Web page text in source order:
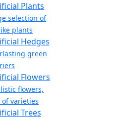
Plants
selection of
plants
Hedges
green
Flowers
flowers,
of varieties
Trees